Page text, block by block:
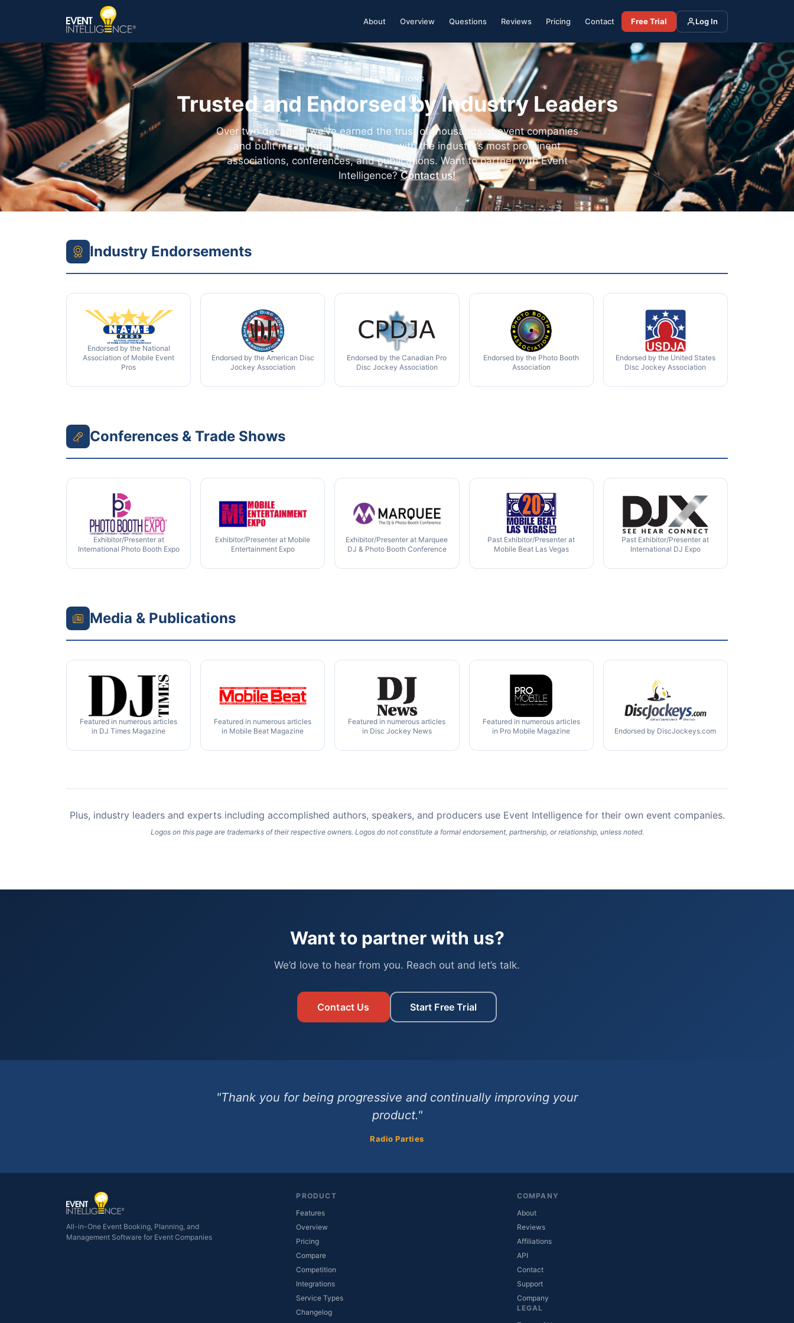
About Overview Questions Reviews Pricing Contact Free Trial Log In
AFFILIATIONS
Trusted and Endorsed by Industry Leaders
Over two decades, we’ve earned the trust of thousands of event companies
and built meaningful partnerships with the industry’s most prominent
associations, conferences, and publications. Want to partner with Event
Intelligence?Contact us!
Industry Endorsements
Endorsed by the National
Association of Mobile Event
Pros
Endorsed by the American Disc
Jockey Association
Endorsed by the Canadian Pro
Disc Jockey Association
Endorsed by the Photo Booth
Association
Endorsed by the United States
Disc Jockey Association
Conferences & Trade Shows
Exhibitor/Presenter at
International Photo Booth Expo
Exhibitor/Presenter at Mobile
Entertainment Expo
Exhibitor/Presenter at Marquee
DJ & Photo Booth Conference
Past Exhibitor/Presenter at
Mobile Beat Las Vegas
Past Exhibitor/Presenter at
International DJ Expo
Media & Publications
Featured in numerous articles
in DJ Times Magazine
Featured in numerous articles
in Mobile Beat Magazine
Featured in numerous articles
in Disc Jockey News
Featured in numerous articles
in Pro Mobile Magazine
Endorsed by DiscJockeys.com
Plus, industry leaders and experts including accomplished authors, speakers, and producers use Event Intelligence for their own event companies.
Logos on this page are trademarks of their respective owners. Logos do not constitute a formal endorsement, partnership, or relationship, unless noted.
Want to partner with us?
We’d love to hear from you. Reach out and let’s talk.
Contact Us Start Free Trial
"Thank you for being progressive and continually improving your
product."
Radio Parties
All-in-One Event Booking, Planning, and
Management Software for Event Companies
PRODUCT
Features
Overview
Pricing
Compare
Competition
Integrations
Service Types
Changelog
COMPANY
About
Reviews
Affiliations
API
Contact
Support(opens in new tab)
Company
LEGAL